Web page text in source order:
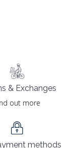
& Exchanges
out more
methods